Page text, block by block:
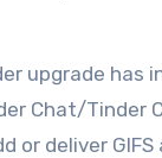
upgrade has
Chat/Tinder
or deliver GIFS